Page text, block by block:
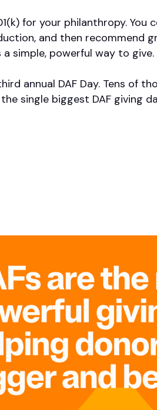
for your philanthropy. You
and then recommend
simple, powerful way to give.
annual DAF Day. Tens of
single biggest DAF giving